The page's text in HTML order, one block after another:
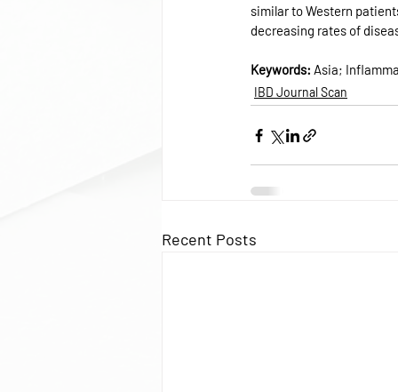
similar to Western
decreasing rates of
Keywords: Asia;
IBD Journal Scan
Recent Posts